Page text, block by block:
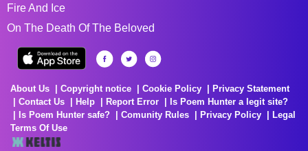
Fire And Ice
On The Death Of The Beloved
About Us Copyright notice Cookie Policy
Privacy Statement
Contact Us
Help Report Error
Is Poem Hunter a legit site?
Is Poem Hunter safe?
Comunity Rules Privacy Policy
Legal
Terms Of Use